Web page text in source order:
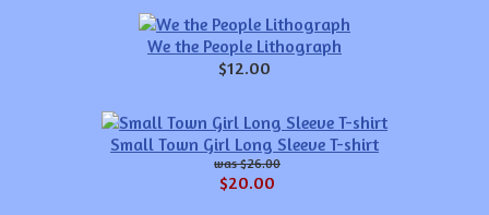
We the People Lithograph
$12.00
Small Town Girl Long Sleeve T-shirt
$26.00
$20.00